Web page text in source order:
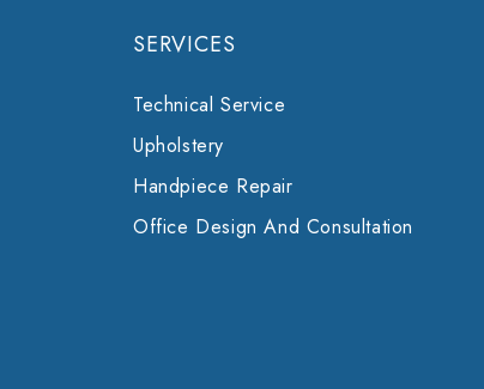
SERVICES
Technical Service
Upholstery
Handpiece Repair
Office Design And Consultation